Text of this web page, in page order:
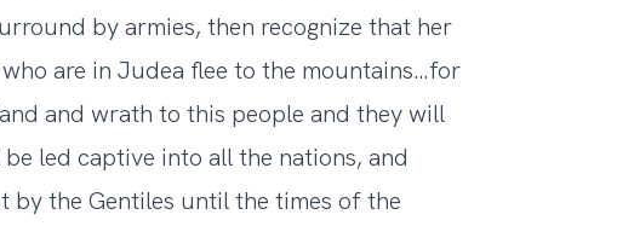
by armies, then recognize that her
are in Judea flee to the mountains…for
and wrath to this people and they will
led captive into all the nations, and
the Gentiles until the times of the